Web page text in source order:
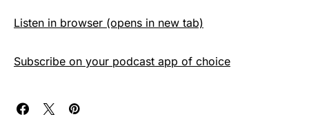
Listen in browser (opens in new tab)
Subscribe on your podcast app of choice